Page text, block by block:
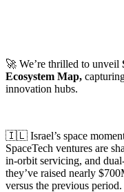
🚀 We’re thrilled to unveil
Ecosystem Map,
innovation hubs.
🇮🇱 Israel’s space
SpaceTech ventures are
in-orbit servicing, and
they’ve raised nearly
versus the previous period.